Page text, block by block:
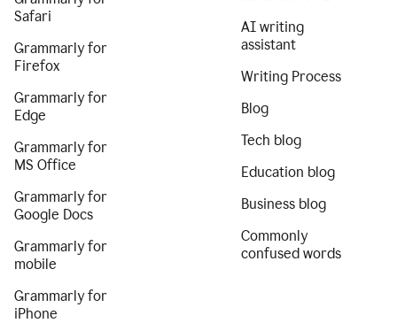
Safari
Grammarly for
Firefox
Grammarly for
Edge
Grammarly for
MS Office
Grammarly for
Google Docs
Grammarly for
mobile
Grammarly for
iPhone
AI writing
assistant
Writing Process
Blog
Tech blog
Education blog
Business blog
Commonly
confused words